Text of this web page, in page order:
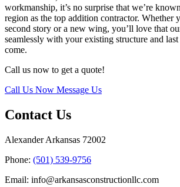
workmanship, it’s no surprise that we’re
region as the top addition contractor. Whether
second story or a new wing, you’ll love that
seamlessly with your existing structure and
come.
Call us now to get a quote!
Call Us Now Message Us
Contact Us
Alexander Arkansas 72002
Phone: (501) 539-9756
Email: info@arkansasconstructionllc.com